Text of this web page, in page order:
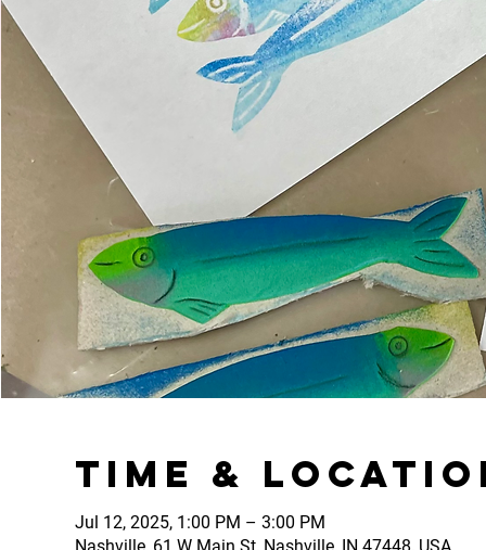
Time &
Jul 12, 2025, 1:00 PM – 3:00 PM